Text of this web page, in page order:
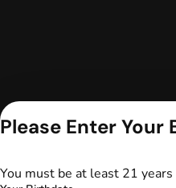
Please Enter Your
You must be at least 21